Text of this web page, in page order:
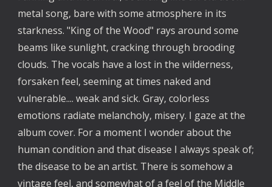
metal song, bare with some atmosphere in its
starkness. "King of the Wood" rays around some
beams like sunlight, cracking through brooding
clouds. The vocals have a lost in the wilderness,
forsaken feel, seeming at times naked and
vulnerable.... weak and sick. Gray, colorless
emotions radiate melancholy, misery. I gaze at the
album cover. For a moment I wonder about the
human condition and that disease I always speak of;
the disease to be an artist. There is somehow a
vintage feel, and somewhat of a feel of the Middle